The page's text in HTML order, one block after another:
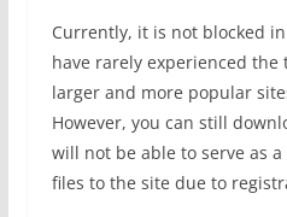
Currently, it is not blocked
have rarely experienced
larger and more popular
However, you can still
will not be able to serve as
files to the site due to